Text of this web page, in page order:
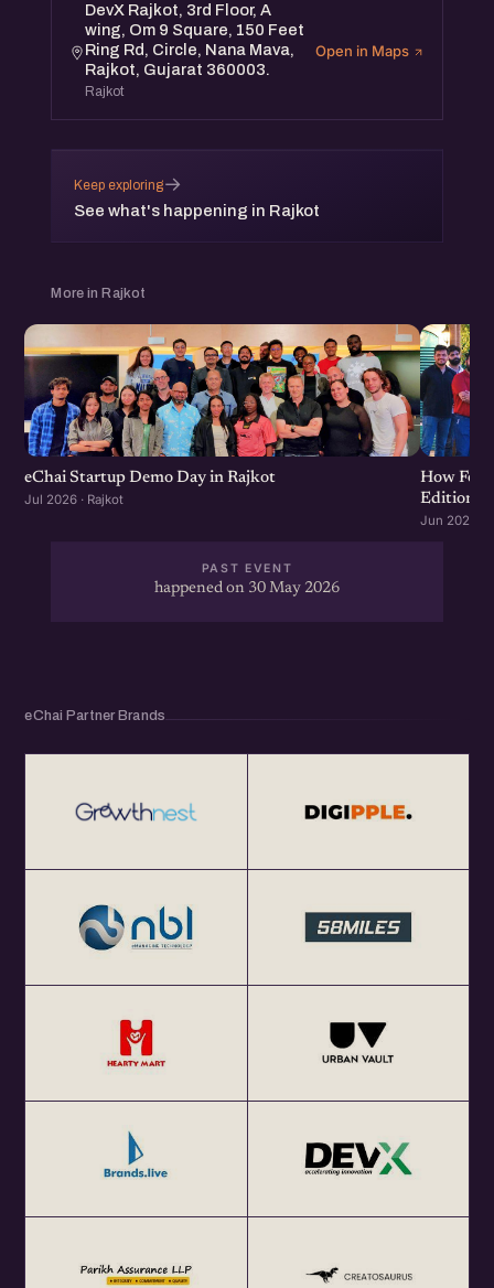
DevX Rajkot, 3rd Floor, A
wing, Om 9 Square, 150 Feet
Ring Rd, Circle, Nana Mava,
Rajkot, Gujarat 360003.
Rajkot
Open in Maps
Keep exploring
See what's happening in Rajkot
→
More in Rajkot
eChai Startup Demo Day in Rajkot
Jul 2026 · Rajkot
How
Edition
Jun 2026 ·
PAST EVENT
happened on 30 May 2026
eChai Partner Brands